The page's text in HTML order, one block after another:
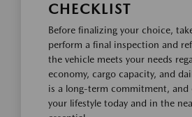
CHECKLIST
Before finalizing your choice,
perform a final inspection and
the vehicle meets your needs
economy, cargo capacity, and
is a long-term commitment, and
your lifestyle today and in the